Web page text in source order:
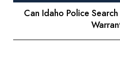
Can Idaho Police